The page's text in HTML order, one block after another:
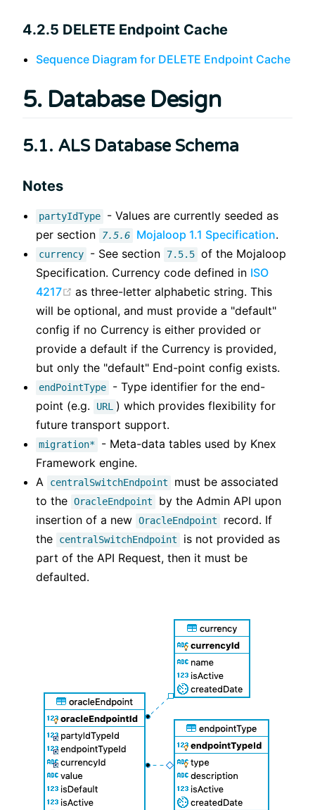
4.2.5 DELETE Endpoint Cache
Sequence Diagram for DELETE Endpoint Cache
5. Database Design
5.1. ALS Database Schema
Notes
partyIdType
- Values are currently seeded as
per section
7.5.6 Mojaloop 1.1 Specification.
currency - See section 7.5.5 of the Mojaloop
Specification. Currency code defined in ISO
4217
(opens new window)
as three-letter alphabetic string. This
will be optional, and must provide a "default"
config if no Currency is either provided or
provide a default if the Currency is provided,
but only the "default" End-point config exists.
endPointType
- Type identifier for the end-
point (e.g.
URL
) which provides flexibility for
future transport support.
migration*
- Meta-data tables used by Knex
Framework engine.
A
centralSwitchEndpoint
must be associated
to the OracleEndpoint
by the Admin API upon
insertion of a new OracleEndpoint
record. If
the
centralSwitchEndpoint
is not provided as
part of the API Request, then it must be
defaulted.